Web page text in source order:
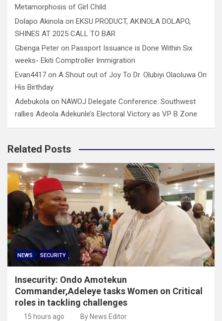
Metamorphosis of Girl Child
Dolapo Akinola on EKSU PRODUCT, AKINOLA DOLAPO,
SHINES AT 2025 CALL TO BAR
Gbenga Peter on Passport Issuance is Done Within Six
weeks- Ekiti Comptroller Immigration
Evan4417 on A Shout out of Joy To Dr. Olubiyi Olaoluwa On
His Birthday
Adebukola on NAWOJ Delegate Conference: Southwest
rallies Adeola Adekunle’s Electoral Victory as VP B Zone
Related Posts
NEWS SECURITY
Insecurity: Ondo Amotekun
Commander,Adeleye tasks Women on Critical
roles in tackling challenges
15 hours ago By News Editor